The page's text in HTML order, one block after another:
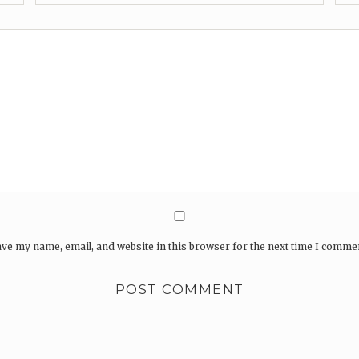
my name, email, and website in this browser for the next time I